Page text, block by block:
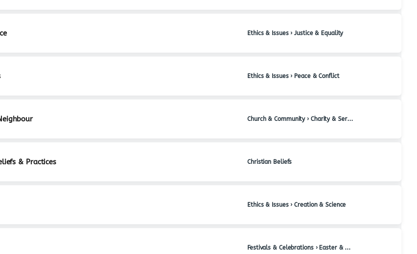
Ethics & Issues › Justice & Equality
Ethics & Issues › Peace & Conflict
Church & Community › Charity & Service
& Practices Christian Beliefs
Ethics & Issues › Creation & Science
Festivals & Celebrations › Easter & Holy Week